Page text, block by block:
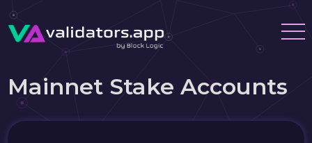
Mainnet Stake Accounts